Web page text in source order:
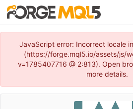
JavaScript error: Incorrect locale
(https://forge.mql5.io/assets/js/
v=1785407716 @ 2:813). Open
more details.